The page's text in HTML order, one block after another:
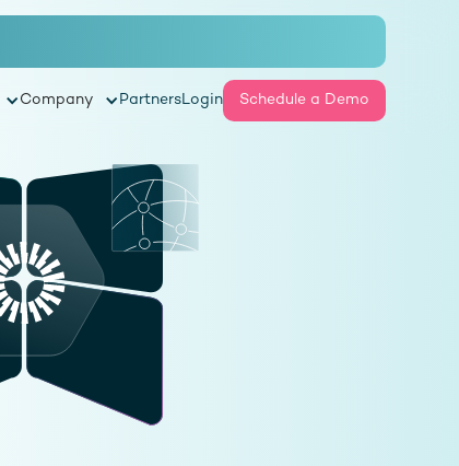
Company PartnersLogin Schedule a Demo